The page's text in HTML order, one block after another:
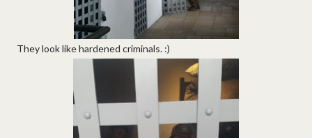
They look like hardened criminals. :)